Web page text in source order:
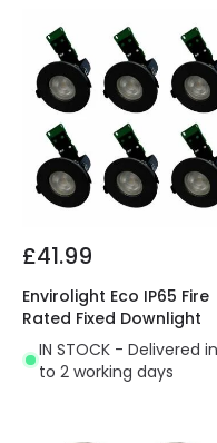
£41.99
Envirolight Eco IP65 Fire
Rated Fixed Downlight
IN STOCK - Delivered in
to 2 working days